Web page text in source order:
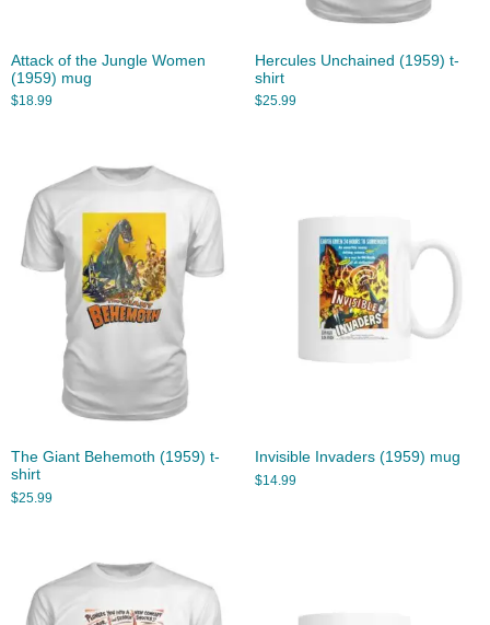
Attack of the Jungle Women
(1959) mug
$18.99
Hercules Unchained (1959) t-
shirt
$25.99
The Giant Behemoth (1959) t-
shirt
$25.99
Invisible Invaders (1959) mug
$14.99